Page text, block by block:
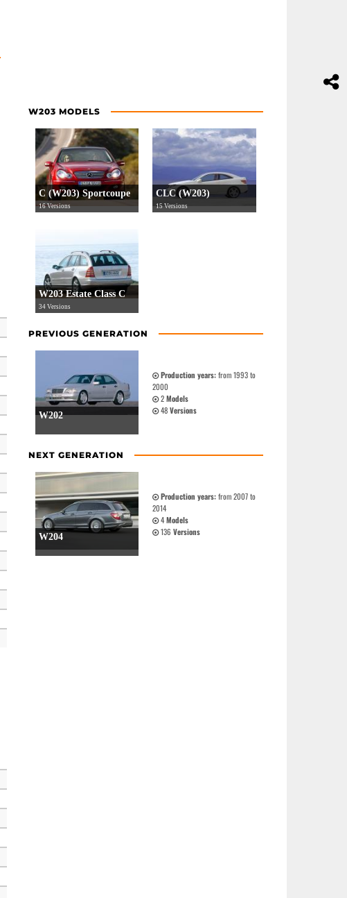
W203 MODELS
C (W203) Sportcoupe
16 Versions
CLC (W203)
15 Versions
W203 Estate Class C
34 Versions
PREVIOUS GENERATION
W202
Production years:from 1993 to
2000
2Models
48Versions
NEXT GENERATION
W204
Production years:from 2007 to
2014
4Models
136Versions